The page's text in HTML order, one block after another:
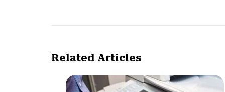
Related Articles